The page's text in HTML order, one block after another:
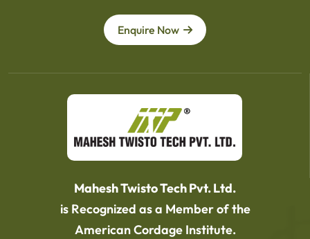
Enquire Now
Mahesh Twisto Tech Pvt. Ltd.
is Recognized as a Member of the
American Cordage Institute.